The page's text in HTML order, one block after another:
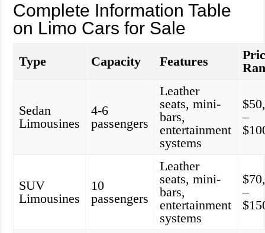
Complete Information Table
on Limo Cars for Sale
Type Capacity Features
Sedan
Limousines
4-6
passengers
Leather
seats, mini-
bars,
entertainment
systems
–
SUV
Limousines
10
passengers
Leather
seats, mini-
bars,
entertainment
systems
–